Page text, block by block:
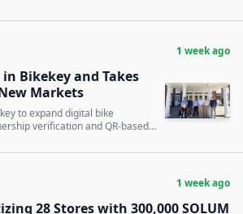
1 week ago
in Bikekey and Takes
Markets
to expand digital bike
verification and QR-based
1 week ago
28 Stores with 300,000 SOLUM